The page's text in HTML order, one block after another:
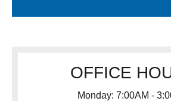
OFFICE
Monday: 7:00AM -